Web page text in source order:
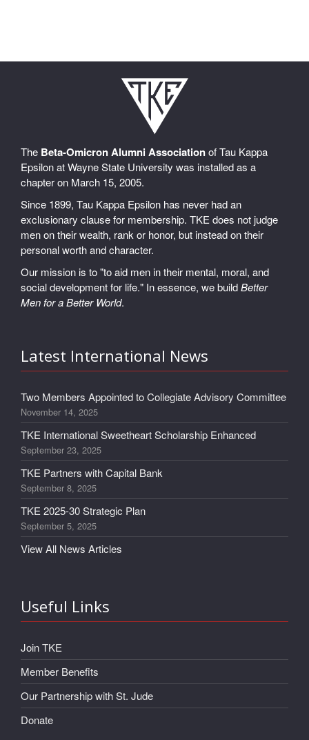
The Beta-Omicron Alumni Associationof Tau Kappa
Epsilon at Wayne State University was installed as a
chapter on March 15, 2005.
Since 1899, Tau Kappa Epsilon has never had an
exclusionary clause for membership. TKE does not judge
men on their wealth, rank or honor, but instead on their
personal worth and character.
Our mission is to "to aid men in their mental, moral, and
social development for life." In essence, we buildBetter
Men for a Better World.
Latest International News
Two Members Appointed to Collegiate Advisory Committee
November 14, 2025
TKE International Sweetheart Scholarship Enhanced
September 23, 2025
TKE Partners with Capital Bank
September 8, 2025
TKE 2025-30 Strategic Plan
September 5, 2025
View All News Articles
Useful Links
Join TKE
Member Benefits
Our Partnership with St. Jude
Donate